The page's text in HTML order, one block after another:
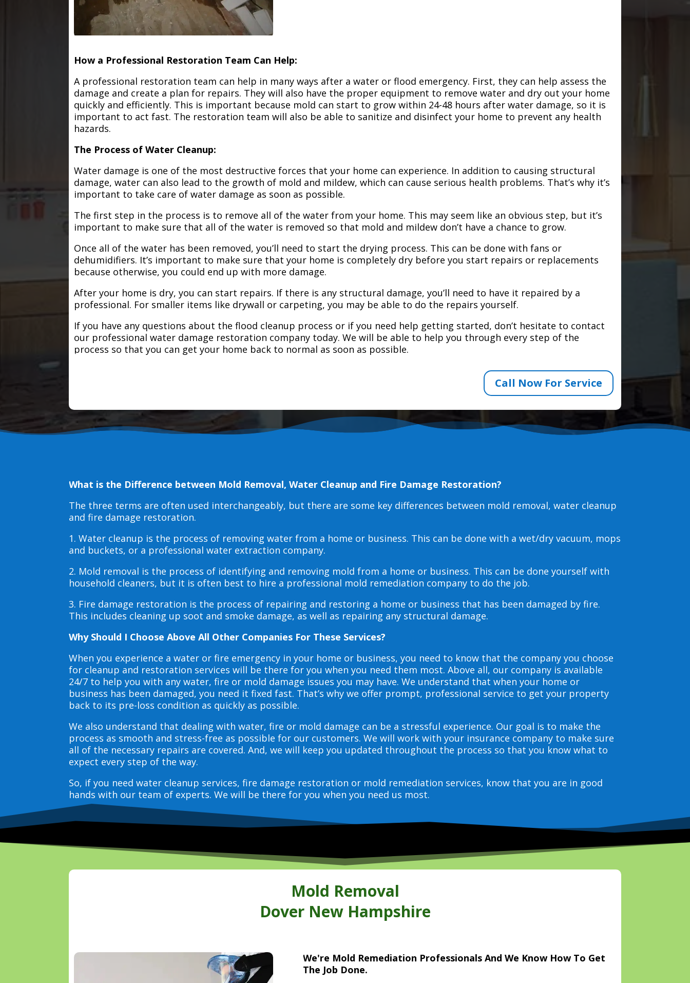
How a Professional Restoration Team Can Help:
A professional restoration team can help in many ways after a water or flood emergency. First, they can help assess the
damage and create a plan for repairs. They will also have the proper equipment to remove water and dry out your home
quickly and efficiently. This is important because mold can start to grow within 24-48 hours after water damage, so it is
important to act fast. The restoration team will also be able to sanitize and disinfect your home to prevent any health
hazards.
The Process of Water Cleanup:
Water damage is one of the most destructive forces that your home can experience. In addition to causing structural
damage, water can also lead to the growth of mold and mildew, which can cause serious health problems. That’s why it’s
important to take care of water damage as soon as possible.
The first step in the process is to remove all of the water from your home. This may seem like an obvious step, but it’s
important to make sure that all of the water is removed so that mold and mildew don’t have a chance to grow.
Once all of the water has been removed, you’ll need to start the drying process. This can be done with fans or
dehumidifiers. It’s important to make sure that your home is completely dry before you start repairs or replacements
because otherwise, you could end up with more damage.
After your home is dry, you can start repairs. If there is any structural damage, you’ll need to have it repaired by a
professional. For smaller items like drywall or carpeting, you may be able to do the repairs yourself.
If you have any questions about the flood cleanup process or if you need help getting started, don’t hesitate to contact
our professional water damage restoration company today. We will be able to help you through every step of the
process so that you can get your home back to normal as soon as possible.
Call Now For Service
What is the Difference between Mold Removal, Water Cleanup and Fire Damage Restoration?
The three terms are often used interchangeably, but there are some key differences between mold removal, water cleanup
and fire damage restoration.
1. Water cleanup is the process of removing water from a home or business. This can be done with a wet/dry vacuum, mops
and buckets, or a professional water extraction company.
2. Mold removal is the process of identifying and removing mold from a home or business. This can be done yourself with
household cleaners, but it is often best to hire a professional mold remediation company to do the job.
3. Fire damage restoration is the process of repairing and restoring a home or business that has been damaged by fire.
This includes cleaning up soot and smoke damage, as well as repairing any structural damage.
Why Should I Choose Above All Other Companies For These Services?
When you experience a water or fire emergency in your home or business, you need to know that the company you choose
for cleanup and restoration services will be there for you when you need them most. Above all, our company is available
24/7 to help you with any water, fire or mold damage issues you may have. We understand that when your home or
business has been damaged, you need it fixed fast. That’s why we offer prompt, professional service to get your property
back to its pre-loss condition as quickly as possible.
We also understand that dealing with water, fire or mold damage can be a stressful experience. Our goal is to make the
process as smooth and stress-free as possible for our customers. We will work with your insurance company to make sure
all of the necessary repairs are covered. And, we will keep you updated throughout the process so that you know what to
expect every step of the way.
So, if you need water cleanup services, fire damage restoration or mold remediation services, know that you are in good
hands with our team of experts. We will be there for you when you need us most.
Mold Removal
Dover New Hampshire
We're Mold Remediation Professionals And We Know How To Get
The Job Done.